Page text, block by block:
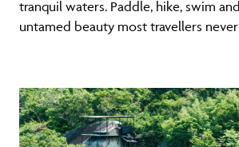
tranquil waters. Paddle, hike, swim
untamed beauty most travellers